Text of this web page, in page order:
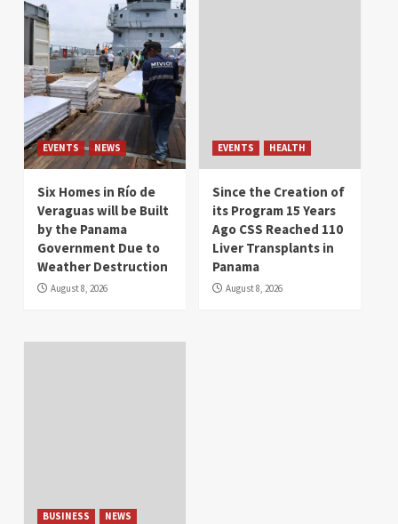
EVENTS NEWS
Six Homes in Río de
Veraguas will be Built
by the Panama
Government Due to
Weather Destruction
August 8, 2026
EVENTS HEALTH
Since the Creation of
its Program 15 Years
Ago CSS Reached 110
Liver Transplants in
Panama
August 8, 2026
BUSINESS NEWS